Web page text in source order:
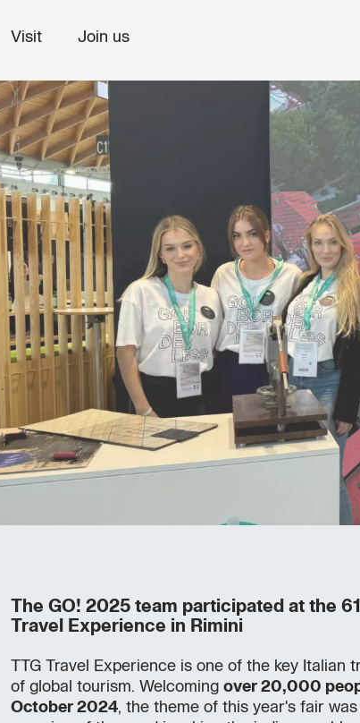
Visit Join us
The GO! 2025 team participated at the
Travel Experience in Rimini
TTG Travel Experience is one of the key Italian
of global tourism. Welcoming over 20,000
October 2024, the theme of this year's fair was